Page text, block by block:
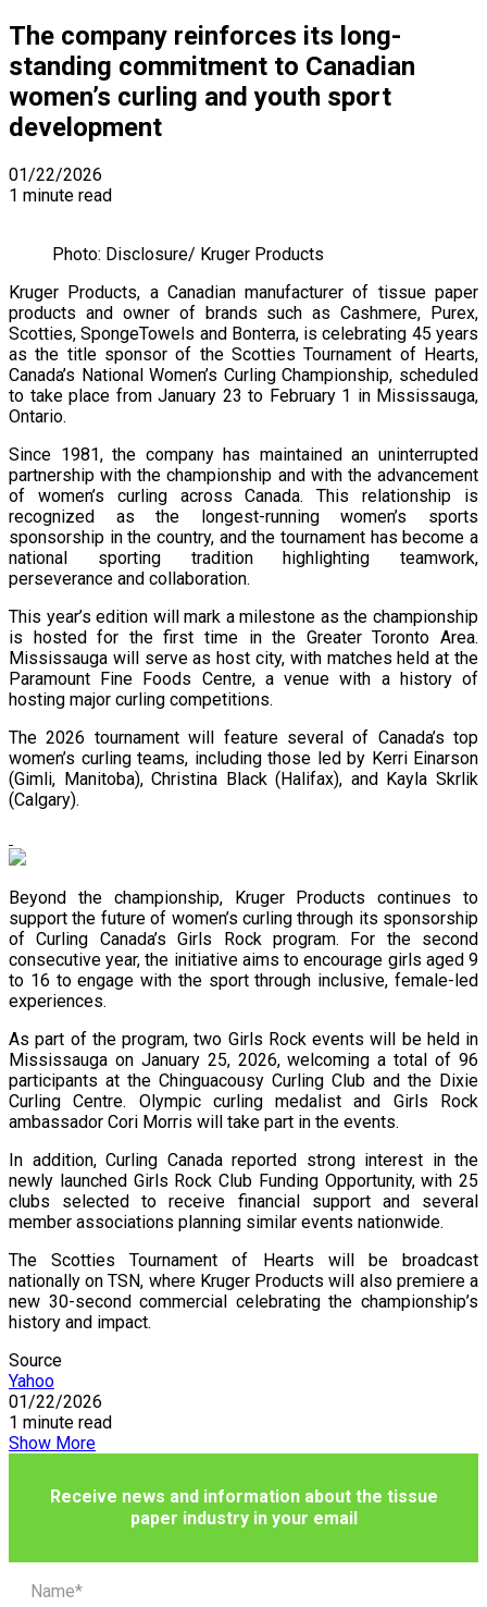
The company reinforces its long-
standing commitment to Canadian
women’s curling and youth sport
development
01/22/2026
1 minute read
Photo: Disclosure/ Kruger Products
Kruger Products, a Canadian manufacturer of tissue paper
products and owner of brands such as Cashmere, Purex,
Scotties, SpongeTowels and Bonterra, is celebrating 45 years
as the title sponsor of the Scotties Tournament of Hearts,
Canada’s National Women’s Curling Championship, scheduled
to take place from January 23 to February 1 in Mississauga,
Ontario.
Since 1981, the company has maintained an uninterrupted
partnership with the championship and with the advancement
of women’s curling across Canada. This relationship is
recognized as the longest-running women’s sports
sponsorship in the country, and the tournament has become a
national sporting tradition highlighting teamwork,
perseverance and collaboration.
This year’s edition will mark a milestone as the championship
is hosted for the first time in the Greater Toronto Area.
Mississauga will serve as host city, with matches held at the
Paramount Fine Foods Centre, a venue with a history of
hosting major curling competitions.
The 2026 tournament will feature several of Canada’s top
women’s curling teams, including those led by Kerri Einarson
(Gimli, Manitoba), Christina Black (Halifax), and Kayla Skrlik
(Calgary).
Beyond the championship, Kruger Products continues to
support the future of women’s curling through its sponsorship
of Curling Canada’s Girls Rock program. For the second
consecutive year, the initiative aims to encourage girls aged 9
to 16 to engage with the sport through inclusive, female-led
experiences.
As part of the program, two Girls Rock events will be held in
Mississauga on January 25, 2026, welcoming a total of 96
participants at the Chinguacousy Curling Club and the Dixie
Curling Centre. Olympic curling medalist and Girls Rock
ambassador Cori Morris will take part in the events.
In addition, Curling Canada reported strong interest in the
newly launched Girls Rock Club Funding Opportunity, with 25
clubs selected to receive financial support and several
member associations planning similar events nationwide.
The Scotties Tournament of Hearts will be broadcast
nationally on TSN, where Kruger Products will also premiere a
new 30-second commercial celebrating the championship’s
history and impact.
Source
Yahoo
01/22/2026
1 minute read
Show More
Receive news and information about the tissue
paper industry in your email
Name*